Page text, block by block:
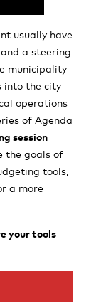
usually have
a steering
municipality
into the city
operations
of Agenda
session
the goals of
tools,
a more
your tools